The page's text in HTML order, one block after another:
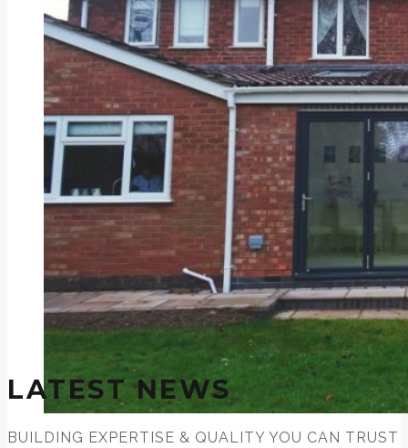
LATEST NEWS
BUILDING EXPERTISE & QUALITY YOU CAN TRUST